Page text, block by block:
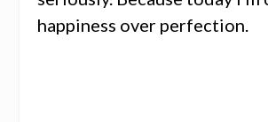
happiness over perfection.